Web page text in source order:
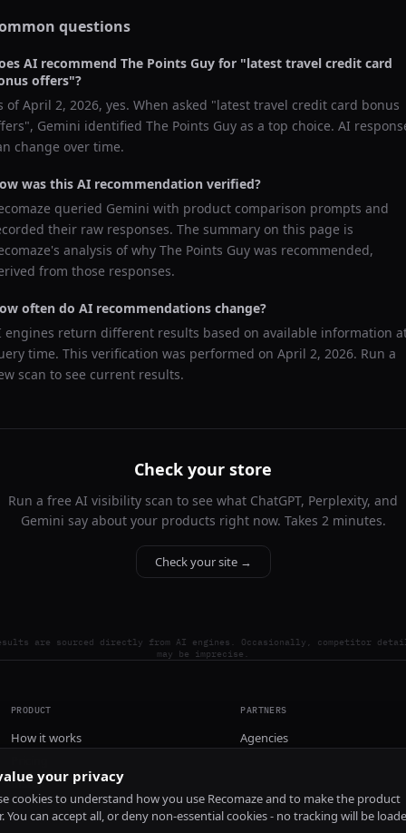
questions
AI recommend The Points Guy for "latest travel credit card
offers"?
ofApril 2, 2026, yes. When asked "latest travel credit card bonus
", Gemini identified The Points Guy as a top choice. AI
change over time.
was this AI recommendation verified?
queried Gemini with product comparison prompts and
their raw responses. The summary on this page is
analysis of why The Points Guy was recommended,
from those responses.
often do AI recommendations change?
engines return different results based on available information
time. This verification was performed on April 2, 2026. Run a
scan to see current results.
Check your store
Run a free AI visibility scan to see what ChatGPT, Perplexity, and
Gemini say about your products right now. Takes 2 minutes.
Check your site →
are sourced directly from AI engines. Occasionally, competitor
may be imprecise.
PRODUCT
How it works
Install
PARTNERS
Agencies
your privacy
cookies to understand how you use Recomaze and to make the product
You can accept all, or deny non-essential cookies - no tracking will be